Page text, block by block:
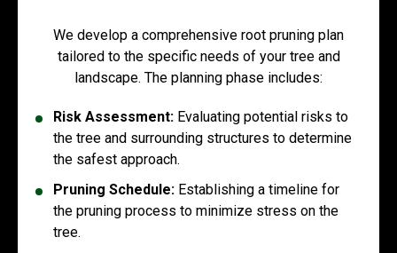
We develop a comprehensive root pruning plan
tailored to the specific needs of your tree and
landscape. The planning phase includes:
Risk Assessment: Evaluating potential risks to
the tree and surrounding structures to determine
the safest approach.
Pruning Schedule: Establishing a timeline for
the pruning process to minimize stress on the
tree.